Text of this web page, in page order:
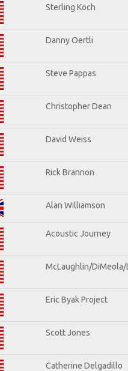
Sterling Koch
Danny Oertli
Steve Pappas
Christopher Dean
David Weiss
Rick Brannon
Alan Williamson
Acoustic Journey
McLaughlin/DiMeola/
Eric Byak Project
Scott Jones
Catherine Delgadillo